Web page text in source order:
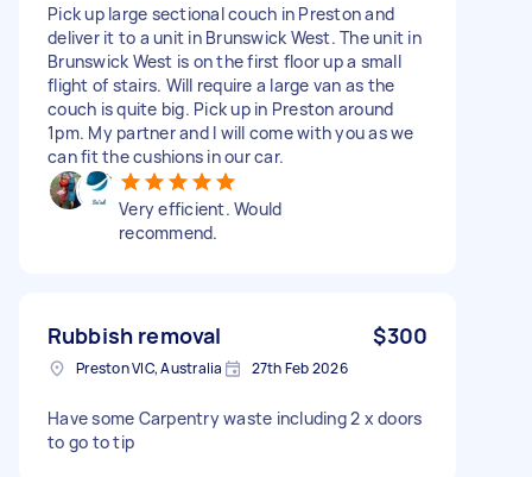
Pick up large sectional couch in Preston and
deliver it to a unit in Brunswick West. The unit in
Brunswick West is on the first floor up a small
flight of stairs. Will require a large van as the
couch is quite big. Pick up in Preston around
1pm. My partner and I will come with you as we
can fit the cushions in our car.
Very efficient. Would
recommend.
Rubbish removal $300
Preston VIC, Australia 27th Feb 2026
Have some Carpentry waste including 2 x doors
to go to tip